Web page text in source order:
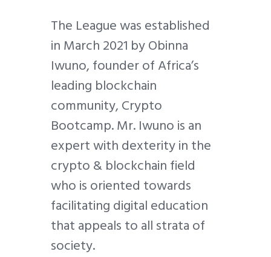
The League was established
in March 2021 by Obinna
Iwuno, founder of Africa’s
leading blockchain
community, Crypto
Bootcamp. Mr. Iwuno is an
expert with dexterity in the
crypto & blockchain field
who is oriented towards
facilitating digital education
that appeals to all strata of
society.